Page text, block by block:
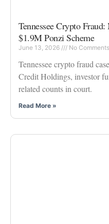
Tennessee Crypto
$1.9M Ponzi Scheme
June 13, 2026 No Comments
Tennessee crypto fraud
Credit Holdings, investor
related counts in court.
Read More »